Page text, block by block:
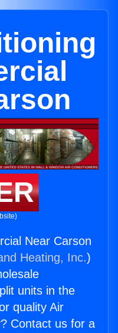
Near Carson
Heating, Inc.)
units in the
quality Air
Contact us for a